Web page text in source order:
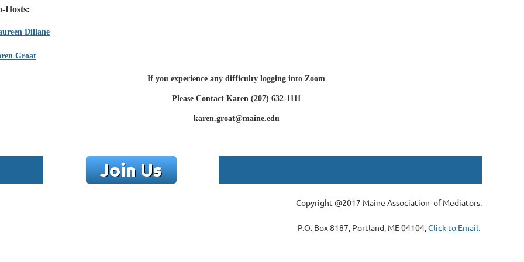
Hosts:
Dillane
Groat
If you experience any difficulty logging into Zoom
Please Contact Karen (207) 632-1111
karen.groat@maine.edu
Copyright @2017 Maine Association of Mediators.
P.O. Box 8187, Portland, ME 04104, Click to Email.